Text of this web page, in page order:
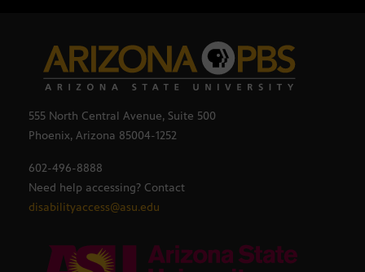
555 North Central Avenue, Suite 500
Phoenix, Arizona 85004-1252
602-496-8888
Need help accessing? Contact
disabilityaccess@asu.edu